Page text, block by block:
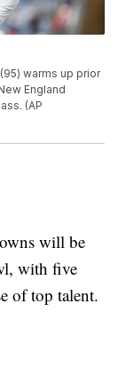
warms up prior
England
(AP
will be
with five
of top talent.